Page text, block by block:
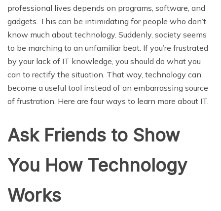
professional lives depends on programs, software, and
gadgets. This can be intimidating for people who don’t
know much about technology. Suddenly, society seems
to be marching to an unfamiliar beat. If you’re frustrated
by your lack of IT knowledge, you should do what you
can to rectify the situation. That way, technology can
become a useful tool instead of an embarrassing source
of frustration. Here are four ways to learn more about IT.
Ask Friends to Show
You How Technology
Works